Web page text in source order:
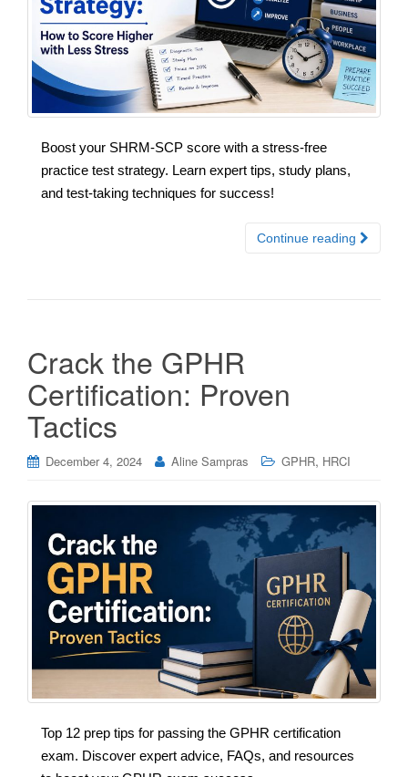
Boost your SHRM-SCP score with a stress-free
practice test strategy. Learn expert tips, study plans,
and test-taking techniques for success!
Continue reading
Crack the GPHR
Certification: Proven
Tactics
December 4, 2024 Aline Sampras GPHR, HRCI
Top 12 prep tips for passing the GPHR certification
exam. Discover expert advice, FAQs, and resources